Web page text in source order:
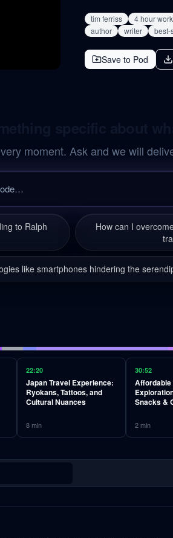
tim ferriss 4 hour
author
writer best-
Save to Pod
moment. Ask and we will
to Ralph
How can I
like smartphones hindering the
22:20
Japan Travel Experience:
Ryokans, Tattoos, and
Cultural Nuances
8min
30:52
Affordable
Snacks &
2min